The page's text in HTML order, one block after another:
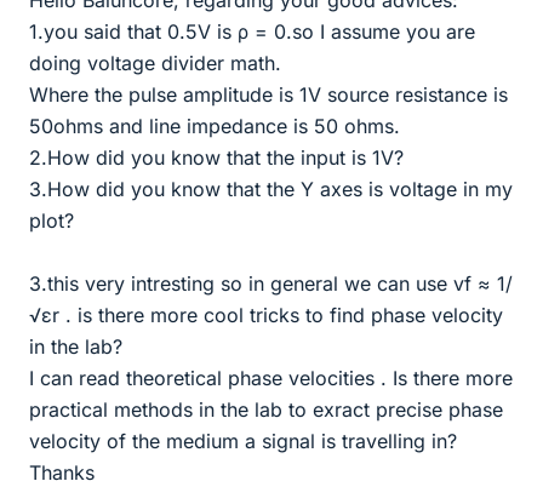
1.you said that 0.5V is ρ = 0.so I assume you are
doing voltage divider math.
Where the pulse amplitude is 1V source resistance is
50ohms and line impedance is 50 ohms.
2.How did you know that the input is 1V?
3.How did you know that the Y axes is voltage in my
plot?
3.this very intresting so in general we can use vf ≈ 1/
√εr . is there more cool tricks to find phase velocity
in the lab?
I can read theoretical phase velocities . Is there more
practical methods in the lab to exract precise phase
velocity of the medium a signal is travelling in?
Thanks